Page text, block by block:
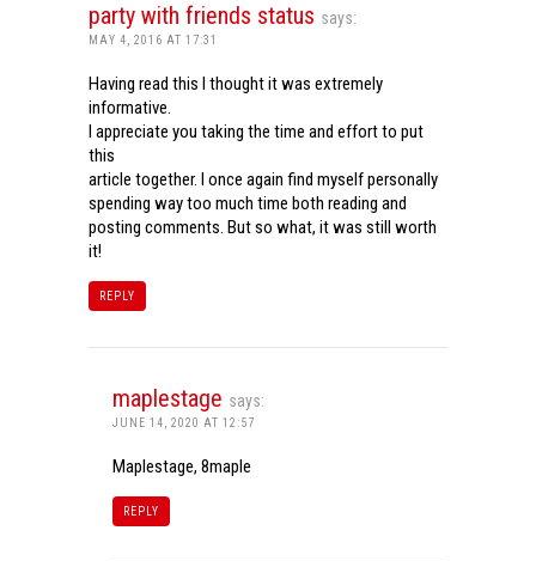
party with friends status says:
MAY 4, 2016 AT 17:31
Having read this I thought it was extremely
informative.
I appreciate you taking the time and effort to put
this
article together. I once again find myself personally
spending way too much time both reading and
posting comments. But so what, it was still worth
it!
REPLY
maplestage says:
JUNE 14, 2020 AT 12:57
Maplestage, 8maple
REPLY